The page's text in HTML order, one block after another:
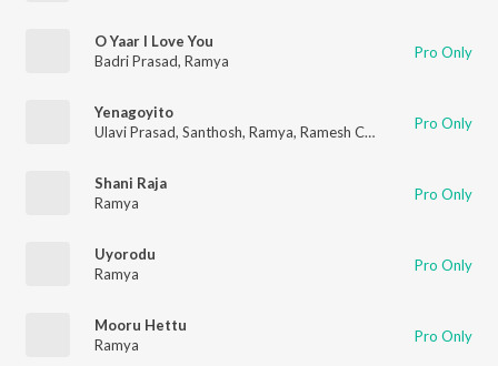
O Yaar I Love You
Badri Prasad, Ramya Pro Only
Yenagoyito
Ulavi Prasad, Santhosh, Ramya, Ramesh Chandra Pro Only
Shani Raja
Ramya
Pro Only
Uyorodu
Ramya
Pro Only
Mooru Hettu
Ramya
Pro Only